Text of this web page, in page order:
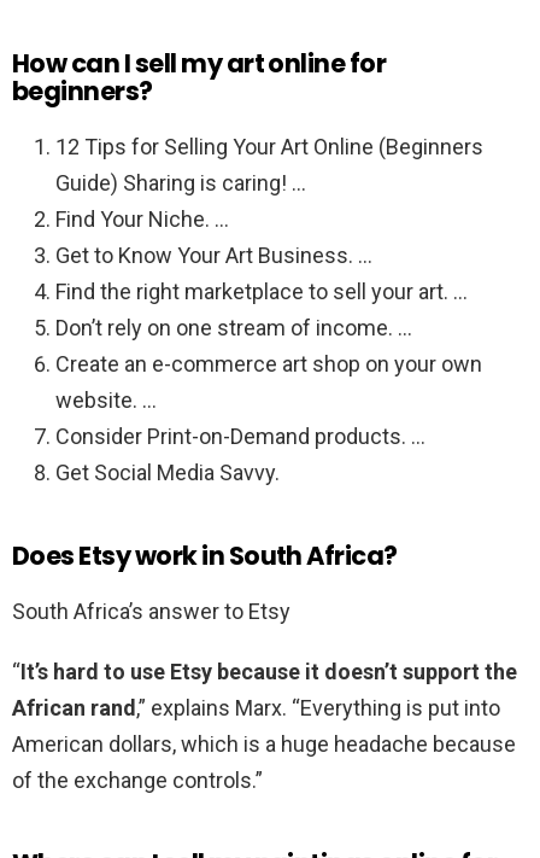
How can I sell my art online for
beginners?
12 Tips for Selling Your Art Online (Beginners
Guide) Sharing is caring! …
Find Your Niche. …
Get to Know Your Art Business. …
Find the right marketplace to sell your art. …
Don’t rely on one stream of income. …
Create an e-commerce art shop on your own
website. …
Consider Print-on-Demand products. …
Get Social Media Savvy.
Does Etsy work in South Africa?
South Africa’s answer to Etsy
“It’s hard to use Etsy because it doesn’t support the
African rand,” explains Marx. “Everything is put into
American dollars, which is a huge headache because
of the exchange controls.”